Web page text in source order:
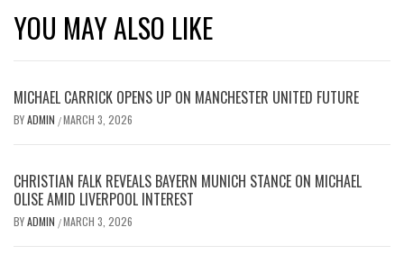
YOU MAY ALSO LIKE
MICHAEL CARRICK OPENS UP ON MANCHESTER UNITED FUTURE
BYADMIN /MARCH 3, 2026
CHRISTIAN FALK REVEALS BAYERN MUNICH STANCE ON MICHAEL
OLISE AMID LIVERPOOL INTEREST
BYADMIN /MARCH 3, 2026